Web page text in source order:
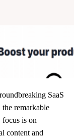
SaaS
remarkable
is on
content and